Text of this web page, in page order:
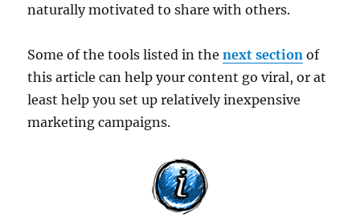
naturally motivated to share with others.
Some of the tools listed in thenext section of
this article can help your content go viral, or at
least help you set up relatively inexpensive
marketing campaigns.